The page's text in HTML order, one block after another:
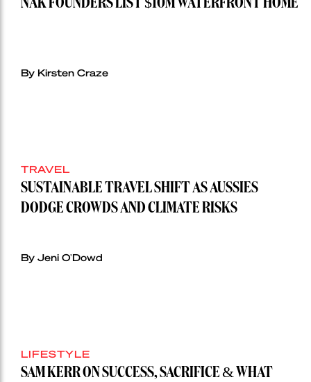
NAK FOUNDERS LIST $10M WATERFRONT HOME
By Kirsten Craze
TRAVEL
SUSTAINABLE TRAVEL SHIFT AS AUSSIES
DODGE CROWDS AND CLIMATE RISKS
By Jeni O'Dowd
LIFESTYLE
SAM KERR ON SUCCESS, SACRIFICE & WHAT